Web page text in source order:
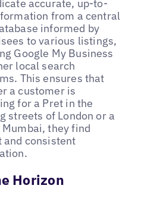
accurate, up-to-
from a central
informed by
to various listings,
Google My Business
local search
This ensures that
a customer is
for a Pret in the
streets of London or a
they find
and consistent
Horizon